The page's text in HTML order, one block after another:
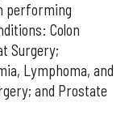
performing
Colon
Surgery;
Lymphoma, and
and Prostate